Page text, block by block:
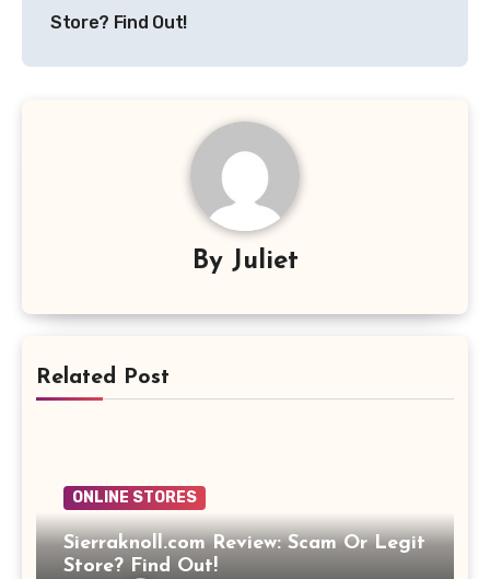
Store? Find Out!
By Juliet
Related Post
ONLINE STORES
Sierraknoll.com Review: Scam Or Legit
Store? Find Out!